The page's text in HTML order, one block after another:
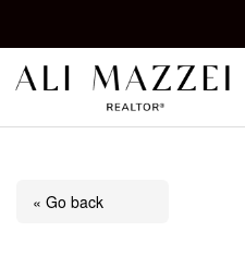
ALI MAZZEI
Kelowna REALTOR®
« Go back